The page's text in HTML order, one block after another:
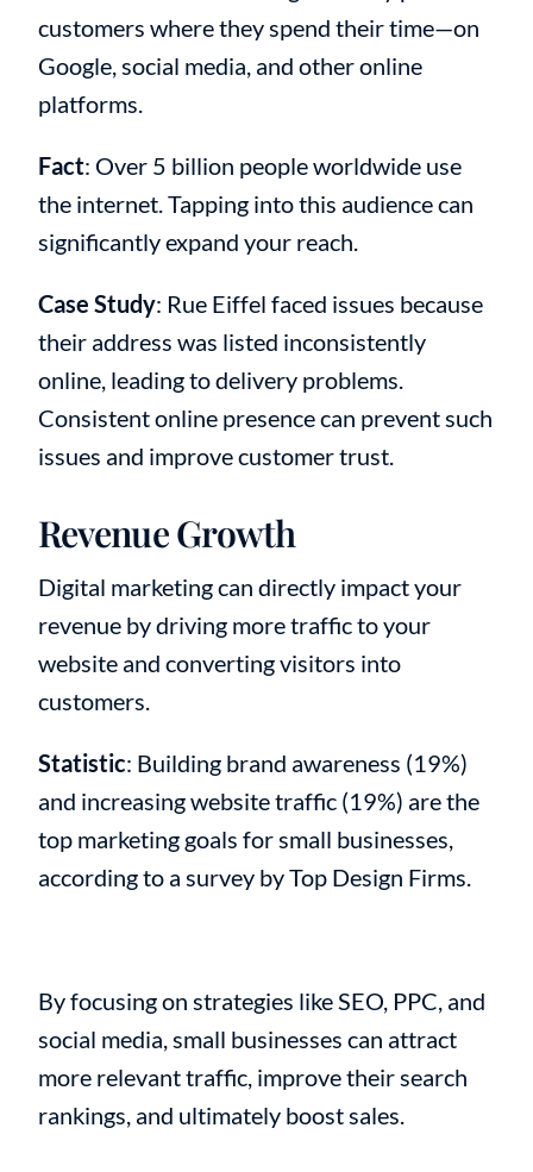
customers where they spend their time—on
Google, social media, and other online
platforms.
Fact: Over 5 billion people worldwide use
the internet. Tapping into this audience can
significantly expand your reach.
Case Study: Rue Eiffel faced issues because
their address was listed inconsistently
online, leading to delivery problems.
Consistent online presence can prevent such
issues and improve customer trust.
Revenue Growth
Digital marketing can directly impact your
revenue by driving more traffic to your
website and converting visitors into
customers.
Statistic: Building brand awareness (19%)
and increasing website traffic (19%) are the
top marketing goals for small businesses,
according to a survey by Top Design Firms.
By focusing on strategies like SEO, PPC, and
social media, small businesses can attract
more relevant traffic, improve their search
rankings, and ultimately boost sales.